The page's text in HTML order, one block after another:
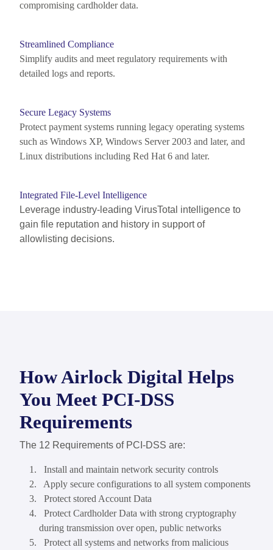
compromising cardholder data.
Streamlined Compliance
Simplify audits and meet regulatory requirements with
detailed logs and reports.
Secure Legacy Systems
Protect payment systems running legacy operating systems
such as Windows XP, Windows Server 2003 and later, and
Linux distributions including Red Hat 6 and later.
Integrated File-Level Intelligence
Leverage industry-leading VirusTotal intelligence to
gain file reputation and history in support of
allowlisting decisions.
How Airlock Digital Helps
You Meet PCI-DSS
Requirements
The 12 Requirements of PCI-DSS are:
Install and maintain network security controls
Apply secure configurations to all system components
Protect stored Account Data
Protect Cardholder Data with strong cryptography
during transmission over open, public networks
Protect all systems and networks from malicious